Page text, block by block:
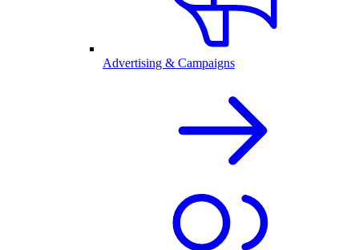
Advertising & Campaigns